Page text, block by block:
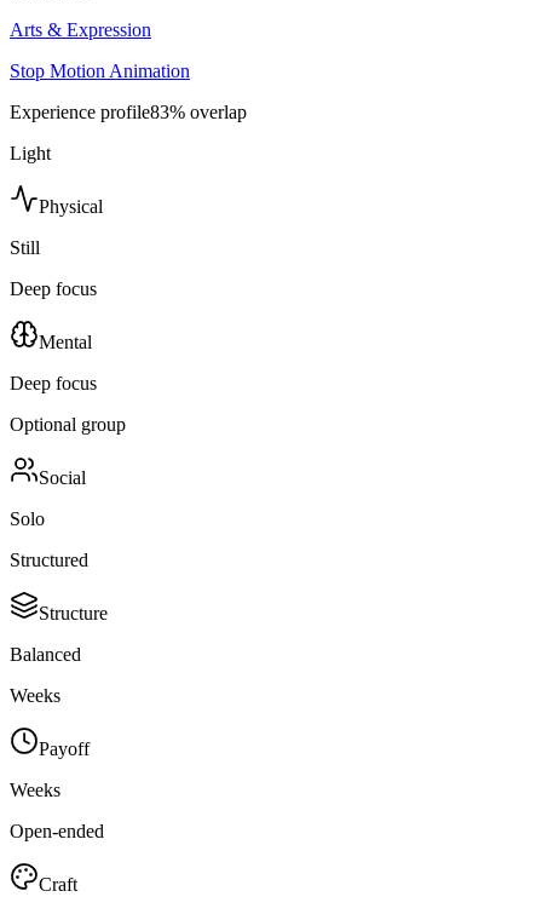
Arts & Expression
Stop Motion Animation
Experience profile83% overlap
Light
Physical
Still
Deep focus
Mental
Deep focus
Optional group
Social
Solo
Structured
Structure
Balanced
Weeks
Payoff
Weeks
Open-ended
Craft